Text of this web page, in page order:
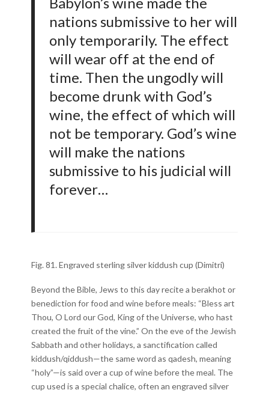
nations submissive to her will
only temporarily. The effect
will wear off at the end of
time. Then the ungodly will
become drunk with God’s
wine, the effect of which will
not be temporary. God’s wine
will make the nations
submissive to his judicial will
forever…
Fig. 81. Engraved sterling silver kiddush cup (Dimitri)
Beyond the Bible, Jews to this day recite a berakhot or
benediction for food and wine before meals: “Bless art
Thou, O Lord our God, King of the Universe, who hast
created the fruit of the vine.” On the eve of the Jewish
Sabbath and other holidays, a sanctification called
kiddush/qiddush—the same word as qadesh, meaning
“holy”—is said over a cup of wine before the meal. The
cup used is a special chalice, often an engraved silver